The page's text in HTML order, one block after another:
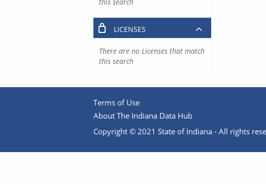
LICENSES
There are no Licenses that match
this search
Terms of Use
About The Indiana Data Hub
Copyright © 2021 State of Indiana - All rights